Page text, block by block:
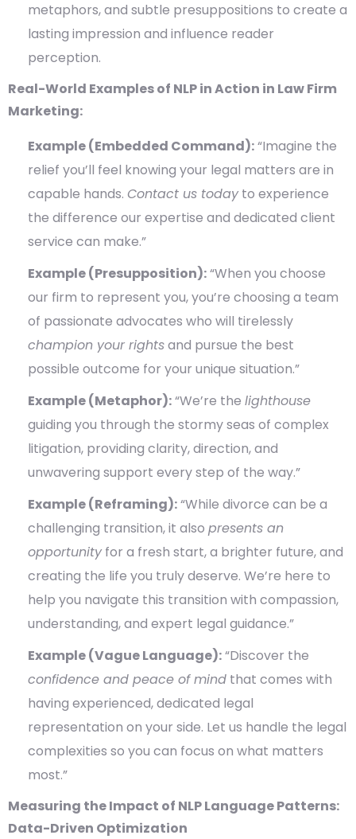
metaphors, and subtle presuppositions to create a
lasting impression and influence reader
perception.
Real-World Examples of NLP in Action in Law Firm
Marketing:
Example (Embedded Command):“Imagine the
relief you’ll feel knowing your legal matters are in
capable hands. Contact us todayto experience
the difference our expertise and dedicated client
service can make.”
Example (Presupposition):“When you choose
our firm to represent you, you’re choosing a team
of passionate advocates who will tirelessly
champion your rightsand pursue the best
possible outcome for your unique situation.”
Example (Metaphor):“We’re the lighthouse
guiding you through the stormy seas of complex
litigation, providing clarity, direction, and
unwavering support every step of the way.”
Example (Reframing):“While divorce can be a
challenging transition, it also presents an
opportunityfor a fresh start, a brighter future, and
creating the life you truly deserve. We’re here to
help you navigate this transition with compassion,
understanding, and expert legal guidance.”
Example (Vague Language):“Discover the
confidence and peace of mind that comes with
having experienced, dedicated legal
representation on your side. Let us handle the legal
complexities so you can focus on what matters
most.”
Measuring the Impact of NLP Language Patterns:
Data-Driven Optimization